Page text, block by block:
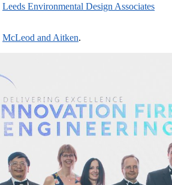
Leeds Environmental Design Associates
McLeod and Aitken.